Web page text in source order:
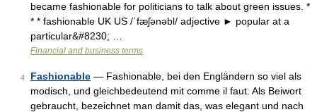
became fashionable for politicians to talk about green issues. *
* * fashionable UK US /ˈfæʃənəbl/ adjective ► popular at a
particular&#8230; …
Financial and business terms
4 Fashionable — Fashionable, bei den Engländern so viel als
modisch, und gleichbedeutend mit comme il faut. Als Beiwort
gebraucht, bezeichnet man damit das, was elegant und nach